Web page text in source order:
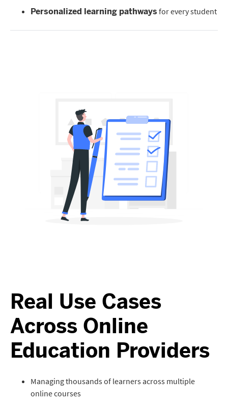
Personalized learning pathways for every student
Real Use Cases
Across Online
Education Providers
Managing thousands of learners across multiple
online courses